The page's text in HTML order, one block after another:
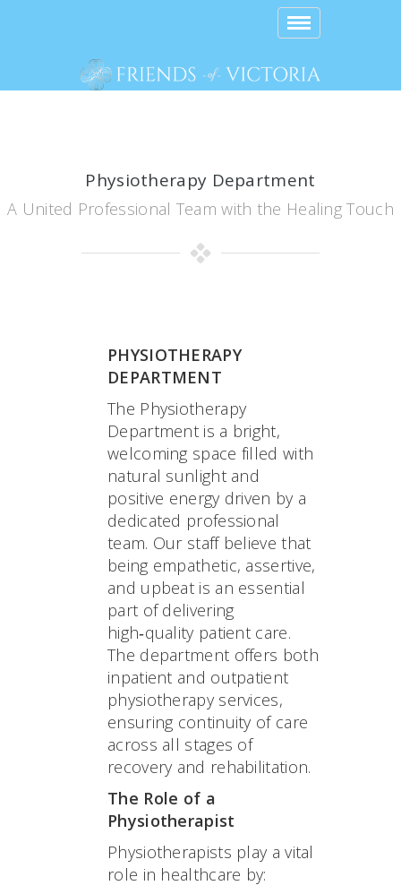
Toggle
navigation
Physiotherapy Department
A United Professional Team with the Healing Touch
PHYSIOTHERAPY
DEPARTMENT
The Physiotherapy
Department is a bright,
welcoming space filled with
natural sunlight and
positive energy driven by a
dedicated professional
team. Our staff believe that
being empathetic, assertive,
and upbeat is an essential
part of delivering
high‑quality patient care.
The department offers both
inpatient and outpatient
physiotherapy services,
ensuring continuity of care
across all stages of
recovery and rehabilitation.
The Role of a
Physiotherapist
Physiotherapists play a vital
role in healthcare by: